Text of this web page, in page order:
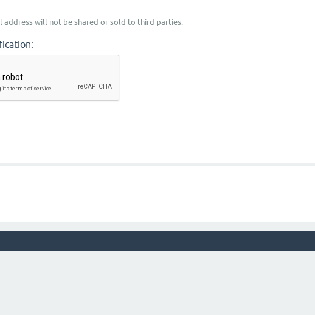
address will not be shared or sold to third parties.